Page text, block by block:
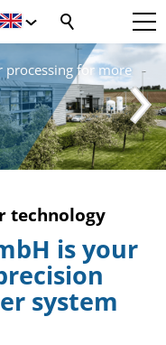
processing for more
technology
is your
system